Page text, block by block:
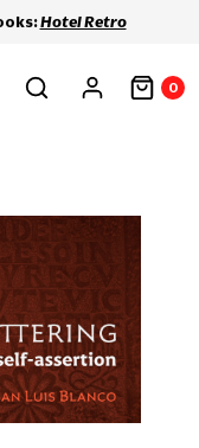
Hotel Retro
0